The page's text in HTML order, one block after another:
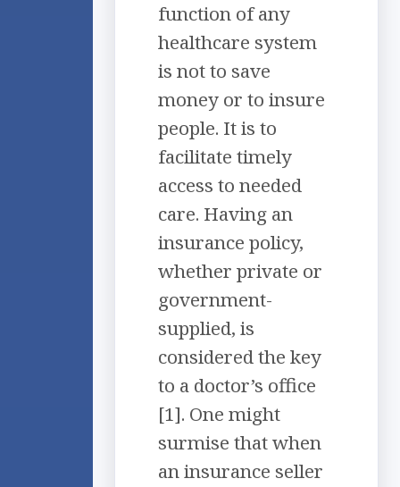
function of any
healthcare system
is not to save
money or to insure
people. It is to
facilitate timely
access to needed
care. Having an
insurance policy,
whether private or
government-
supplied, is
considered the key
to a doctor’s office
[1]. One might
surmise that when
an insurance seller